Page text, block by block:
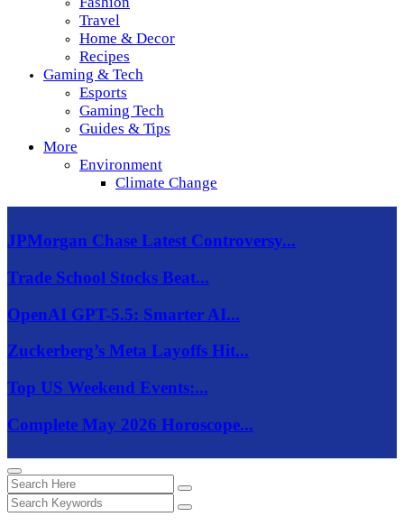
Travel
Home & Decor
Recipes
Gaming & Tech
Esports
Gaming Tech
Guides & Tips
More
Environment
Climate Change
JPMorgan Chase Latest Controversy...
Trade School Stocks Beat...
OpenAI GPT-5.5: Smarter AI...
Zuckerberg’s Meta Layoffs Hit...
Top US Weekend Events:...
Complete May 2026 Horoscope...